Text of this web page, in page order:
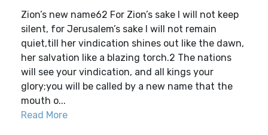
Zion’s new name62 For Zion’s sake I will not keep
silent, for Jerusalem’s sake I will not remain
quiet,till her vindication shines out like the dawn,
her salvation like a blazing torch.2 The nations
will see your vindication, and all kings your
glory;you will be called by a new name that the
mouth o...
Read More